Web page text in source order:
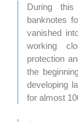
During
banknotes
vanished
working
protection
the
developing
for almost